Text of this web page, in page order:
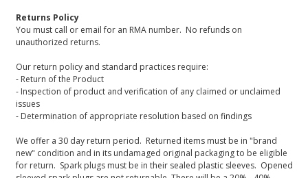
Returns Policy
You must call or email for an RMA number. No refunds on
unauthorized returns.
Our return policy and standard practices require:
- Return of the Product
- Inspection of product and verification of any claimed or unclaimed
issues
- Determination of appropriate resolution based on findings
We offer a 30 day return period. Returned items must be in "brand
new" condition and in its undamaged original packaging to be eligible
for return. Spark plugs must be in their sealed plastic sleeves. Opened